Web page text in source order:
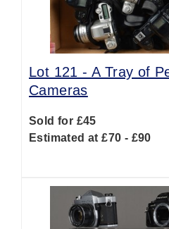
Lot 121 -A Tray of
Cameras
Sold for £45
Estimated at £70 - £90